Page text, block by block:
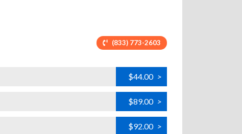
(833) 773-2603
$44.00 >
$89.00 >
$92.00 >